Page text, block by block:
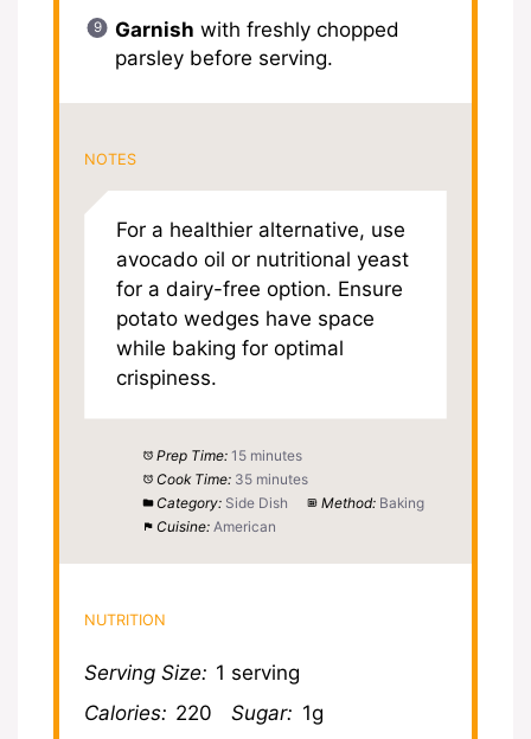
Garnish with freshly chopped
parsley before serving.
NOTES
For a healthier alternative, use
avocado oil or nutritional yeast
for a dairy-free option. Ensure
potato wedges have space
while baking for optimal
crispiness.
Prep Time: 15 minutes
Cook Time: 35 minutes
Category: Side Dish Method: Baking
Cuisine: American
NUTRITION
Serving Size: 1 serving
Calories: 220 Sugar: 1g